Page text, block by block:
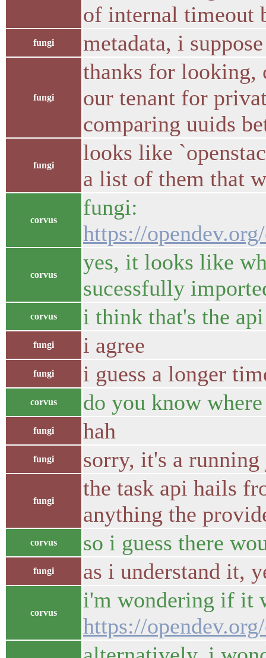
of internal timeout
fungi metadata, i suppose
fungi
thanks for looking,
our tenant for
comparing uuids
fungi
looks like
a list of them that
corvus
fungi:
https://
corvus
yes, it looks like
sucessfully
corvus i think that's the
fungi i agree
fungi i guess a longer
corvus do you know
fungi hah
fungi sorry, it's a running
fungi
the task api hails
anything the
corvus so i guess there
fungi as i understand it,
corvus
i'm wondering if it
https://